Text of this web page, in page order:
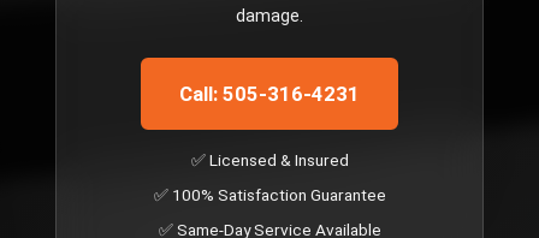
damage.
Call: 505-316-4231
✅ Licensed & Insured
✅ 100% Satisfaction Guarantee
✅ Same-Day Service Available